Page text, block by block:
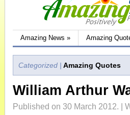
Amazing News » Amazing
Categorized | Amazing Quotes
William Arthur
Published on 30 March 2012. |